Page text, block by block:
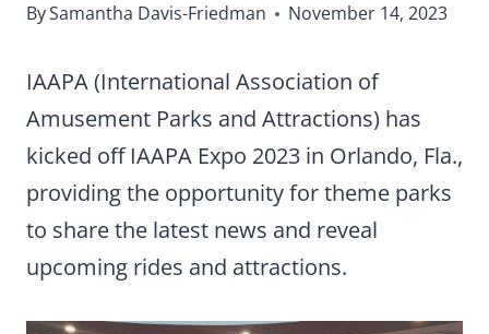
BySamantha Davis-Friedman November 14, 2023
IAAPA (International Association of
Amusement Parks and Attractions) has
kicked off IAAPA Expo 2023 in Orlando, Fla.,
providing the opportunity for theme parks
to share the latest news and reveal
upcoming rides and attractions.